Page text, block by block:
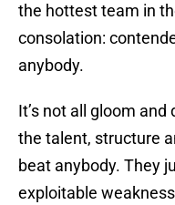
the hottest team in
consolation:
anybody.
It’s not all gloom
the talent, structure
beat anybody. They
exploitable